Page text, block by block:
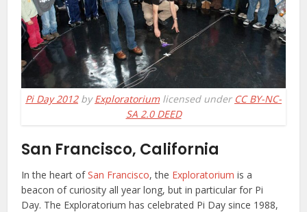
Pi Day 2012byExploratoriumlicensed under CC BY-NC-
SA 2.0 DEED
San Francisco, California
In the heart ofSan Francisco, the Exploratorium is a
beacon of curiosity all year long, but in particular for Pi
Day. The Exploratorium has celebrated Pi Day since 1988,